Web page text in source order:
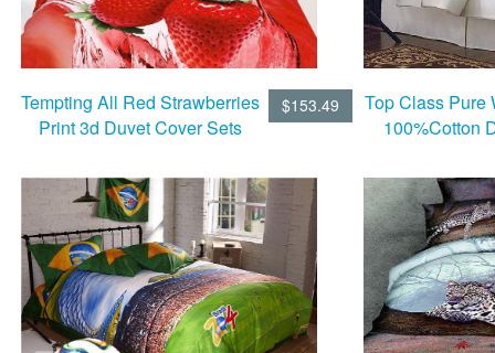
$153.49
Tempting All Red Strawberries
Print 3d Duvet Cover Sets
Top Class Pure
100%Cotton